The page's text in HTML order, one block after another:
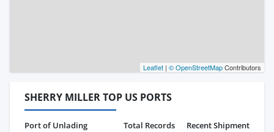
Leaflet | © OpenStreetMapContributors
SHERRY MILLER TOP US PORTS
Port of Unlading Total Records
Recent Shipment